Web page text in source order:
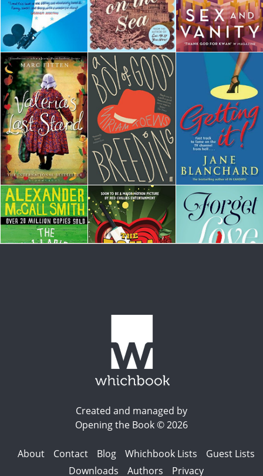
Created and managed by
Opening the Book © 2026
About Contact Blog Whichbook Lists
Guest Lists
Downloads
Authors Privacy